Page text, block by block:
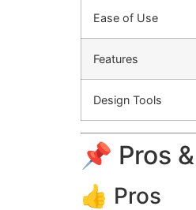
Ease of Use
Features
Design Tools
📌 Pros
👍 Pros